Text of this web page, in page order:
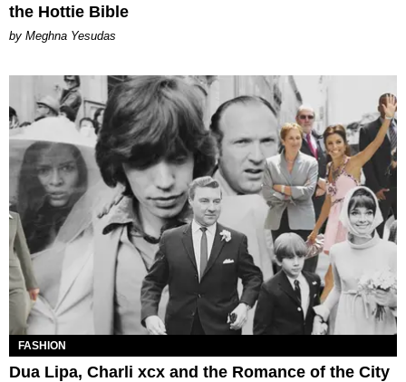
the Hottie Bible
by Meghna Yesudas
FASHION
Dua Lipa, Charli xcx and the Romance of the City